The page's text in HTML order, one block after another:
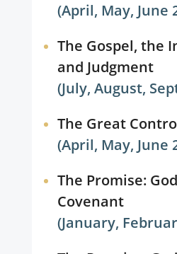
(April, May, June
The Gospel, the
and Judgment
(July, August,
The Great
(April, May, June
The Promise:
Covenant
(January,